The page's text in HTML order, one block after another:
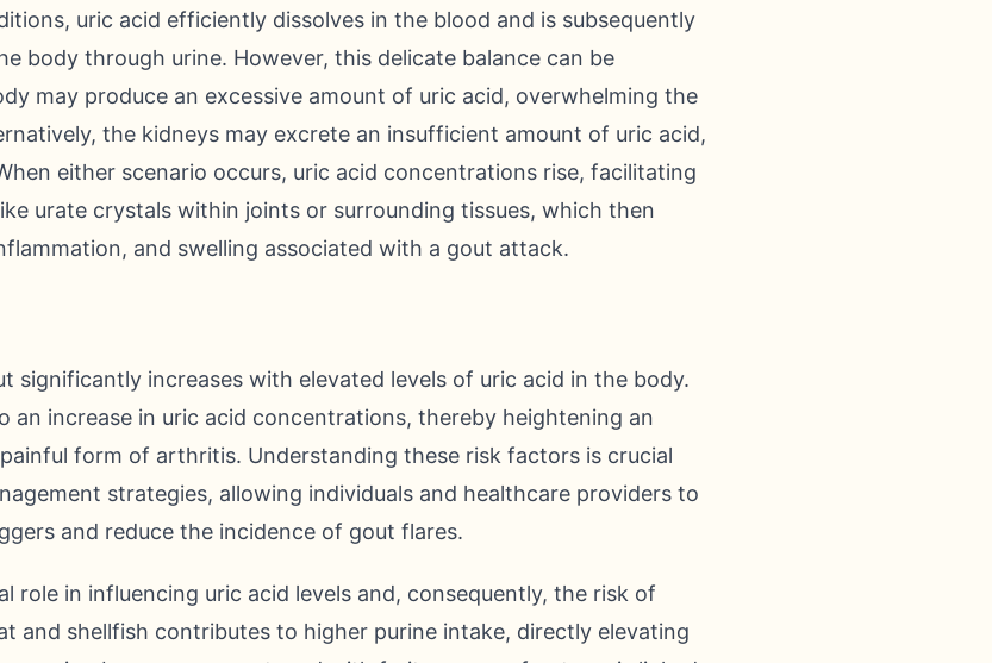
uric acid efficiently dissolves in the blood and is subsequently
body through urine. However, this delicate balance can be
may produce an excessive amount of uric acid, overwhelming the
the kidneys may excrete an insufficient amount of uric acid,
either scenario occurs, uric acid concentrations rise, facilitating
urate crystals within joints or surrounding tissues, which then
and swelling associated with a gout attack.
significantly increases with elevated levels of uric acid in the body.
increase in uric acid concentrations, thereby heightening an
form of arthritis. Understanding these risk factors is crucial
strategies, allowing individuals and healthcare providers to
and reduce the incidence of gout flares.
role in influencing uric acid levels and, consequently, the risk of
and shellfish contributes to higher purine intake, directly elevating